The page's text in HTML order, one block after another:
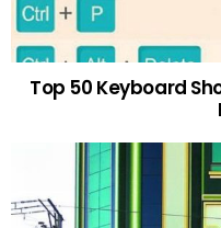
Top 50 Keyboard